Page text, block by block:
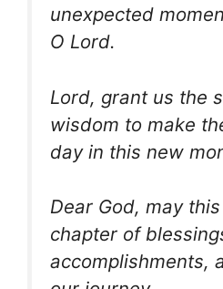
unexpected
O Lord.
Lord, grant us the
wisdom to make
day in this new
Dear God, may
chapter of
accomplishments,